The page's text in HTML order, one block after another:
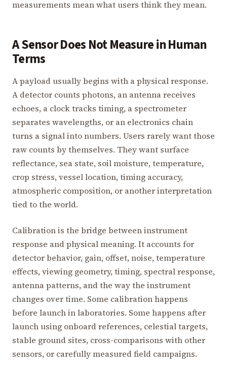
measurements mean what users think they mean.
A Sensor Does Not Measure in Human
Terms
A payload usually begins with a physical response.
A detector counts photons, an antenna receives
echoes, a clock tracks timing, a spectrometer
separates wavelengths, or an electronics chain
turns a signal into numbers. Users rarely want those
raw counts by themselves. They want surface
reflectance, sea state, soil moisture, temperature,
crop stress, vessel location, timing accuracy,
atmospheric composition, or another interpretation
tied to the world.
Calibration is the bridge between instrument
response and physical meaning. It accounts for
detector behavior, gain, offset, noise, temperature
effects, viewing geometry, timing, spectral response,
antenna patterns, and the way the instrument
changes over time. Some calibration happens
before launch in laboratories. Some happens after
launch using onboard references, celestial targets,
stable ground sites, cross-comparisons with other
sensors, or carefully measured field campaigns.